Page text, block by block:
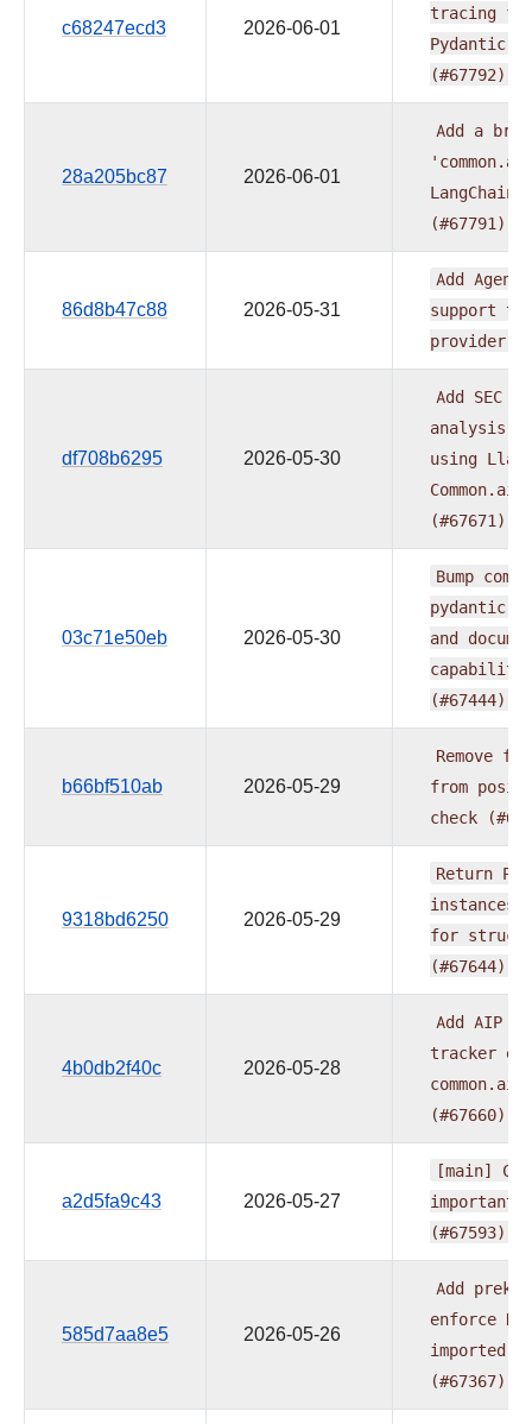
c68247ecd3 2026-06-01
tracing
Pydantic
(#67792)
28a205bc87 2026-06-01
Add a
LangChain
(#67791)
86d8b47c88 2026-05-31
Add Agent
support to
provider
df708b6295 2026-05-30
Add SEC
analysis
using
Common.ai
(#67671)
03c71e50eb 2026-05-30
Bump
pydantic-
and
(#67444)
b66bf510ab 2026-05-29
Remove
from
check
9318bd6250 2026-05-29
Return
instances
for
(#67644)
4b0db2f40c 2026-05-28
Add AIP
tracker
common.ai
(#67660)
a2d5fa9c43 2026-05-27
[main] CI:
important
(#67593)
585d7aa8e5 2026-05-26
Add prek
enforce
imported
(#67367)